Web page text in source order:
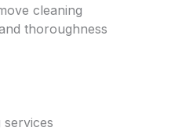
cleaning
thoroughness
services